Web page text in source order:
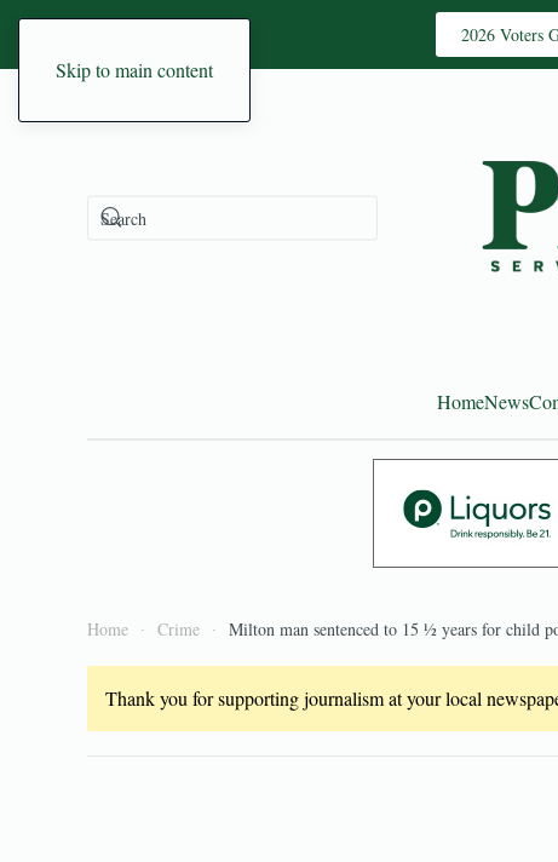
Skip to main content
2026 Voters
HomeNews
Home Crime Milton man sentenced to 15 ½ years for child
Thank you for supporting journalism at your local